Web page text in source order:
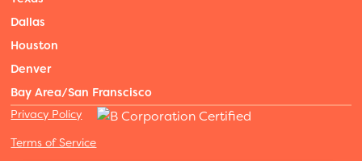
Dallas
Houston
Denver
Bay Area/San Franscisco
Privacy Policy
Terms of Service